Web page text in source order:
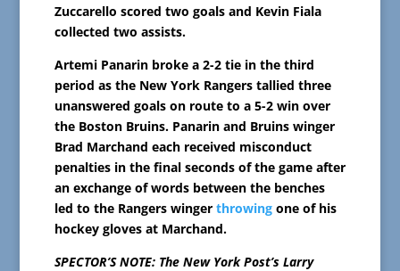
Zuccarello scored two goals and Kevin Fiala
collected two assists.
Artemi Panarin broke a 2-2 tie in the third
period as the New York Rangers tallied three
unanswered goals on route to a 5-2 win over
the Boston Bruins. Panarin and Bruins winger
Brad Marchand each received misconduct
penalties in the final seconds of the game after
an exchange of words between the benches
led to the Rangers winger throwingone of his
hockey gloves at Marchand.
SPECTOR’S NOTE: The New York Post’s Larry